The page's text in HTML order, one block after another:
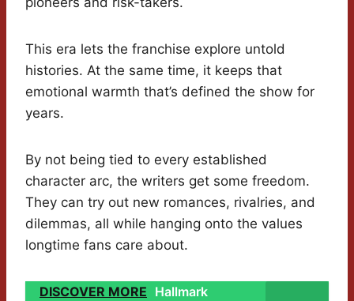
This era lets the franchise explore untold
histories. At the same time, it keeps that
emotional warmth that’s defined the show for
years.
By not being tied to every established
character arc, the writers get some freedom.
They can try out new romances, rivalries, and
dilemmas, all while hanging onto the values
longtime fans care about.
DISCOVER MORE Hallmark